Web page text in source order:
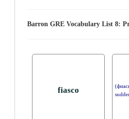
Barron GRE Vocabulary List 8:
fiasco